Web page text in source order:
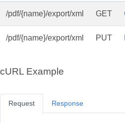
/pdf/{name}/export/xml GET
/pdf/{name}/export/xml PUT
cURL Example
Request Response